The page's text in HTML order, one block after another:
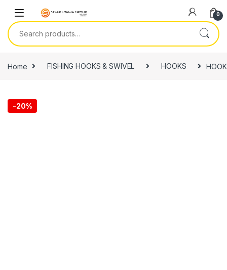
0
Search for:
Home FISHING HOOKS & SWIVEL HOOKS
-20%